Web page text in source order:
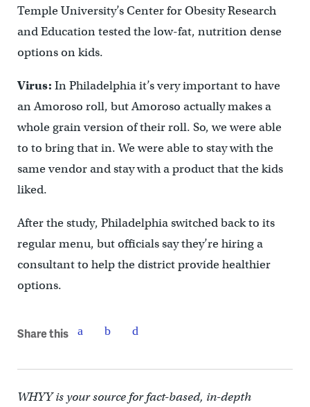
Temple University’s Center for Obesity Research
and Education tested the low-fat, nutrition dense
options on kids.
Virus: In Philadelphia it’s very important to have
an Amoroso roll, but Amoroso actually makes a
whole grain version of their roll. So, we were able
to to bring that in. We were able to stay with the
same vendor and stay with a product that the kids
liked.
After the study, Philadelphia switched back to its
regular menu, but officials say they’re hiring a
consultant to help the district provide healthier
options.
Share this
WHYY is your source for fact-based, in-depth